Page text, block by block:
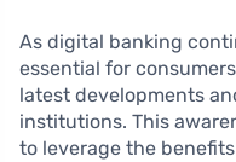
As digital banking
essential for
latest developments
institutions. This
to leverage the